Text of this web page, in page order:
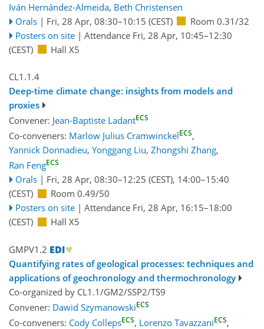
Iván Hernández-Almeida, Beth Christensen
Orals | Fri, 28 Apr, 08:30–10:15 (CEST)
Room 0.31/32
Posters on site | Attendance Fri, 28 Apr, 10:45–12:30
(CEST)
Hall X5
CL1.1.4
Deep-time climate change: insights from models and
proxies
Convener: Jean-Baptiste LadantECS
Co-conveners: Marlow Julius CramwinckelECS,
Yannick Donnadieu, Yonggang Liu, Zhongshi Zhang,
Ran FengECS
Orals | Fri, 28 Apr, 08:30–12:25 (CEST), 14:00–15:40
(CEST)
Room 0.49/50
Posters on site | Attendance Fri, 28 Apr, 16:15–18:00
(CEST)
Hall X5
GMPV1.2
Quantifying rates of geological processes: techniques and
applications of geochronology and thermochronology
Co-organized by CL1.1/GM2/SSP2/TS9
Convener: Dawid SzymanowskiECS
Co-conveners: Cody CollepsECS, Lorenzo TavazzaniECS,